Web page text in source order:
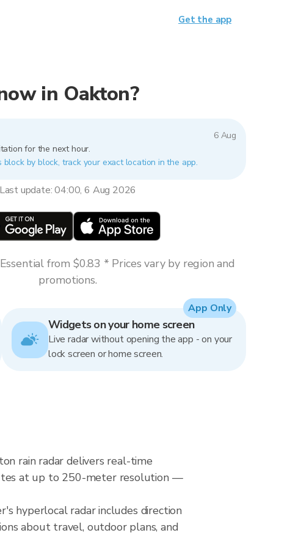
in Oakton?
6 Aug
for the next hour.
block by block, track your exact location in the app.
Last update: 04:00, 6 Aug 2026
from $0.83 * Prices vary by region and
promotions.
Widgets on your home screen
Live radar without opening the app - on your
lock screen or home screen.
App Only
rain radar delivers real-time
at up to 250-meter resolution —
hyperlocal radar includes direction
about travel, outdoor plans, and
Get the app